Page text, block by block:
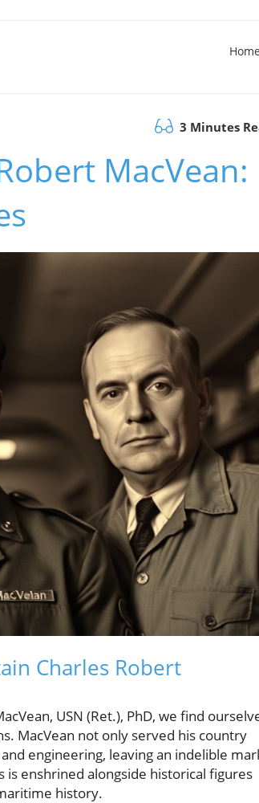
Home
3 Minutes
MacVean:
Charles Robert
USN (Ret.), PhD, we find
MacVean not only served his country
engineering, leaving an indelible
is enshrined alongside historical figures
history.